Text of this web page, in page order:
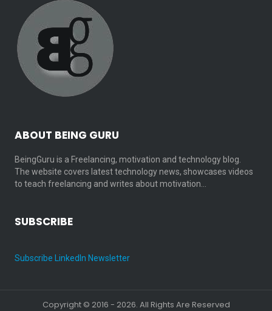
ABOUT BEING GURU
BeingGuru is a Freelancing, motivation and technology blog.
The website covers latest technology news, showcases videos
to teach freelancing and writes about motivation…
SUBSCRIBE
Subscribe LinkedIn Newsletter
Copyright © 2016 - 2026. All Rights Are Reserved